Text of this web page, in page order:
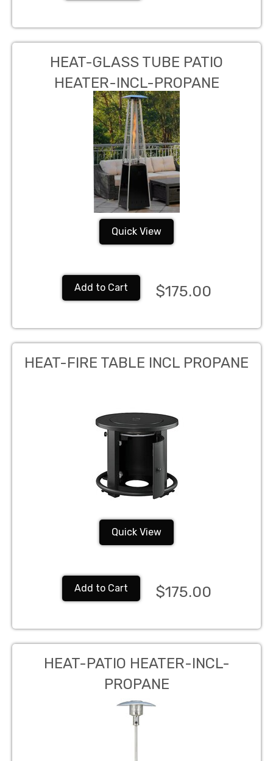
HEAT-GLASS TUBE PATIO
HEATER-INCL-PROPANE
Quick View
Add to Cart $175.00
HEAT-FIRE TABLE INCL PROPANE
Quick View
Add to Cart $175.00
HEAT-PATIO HEATER-INCL-
PROPANE